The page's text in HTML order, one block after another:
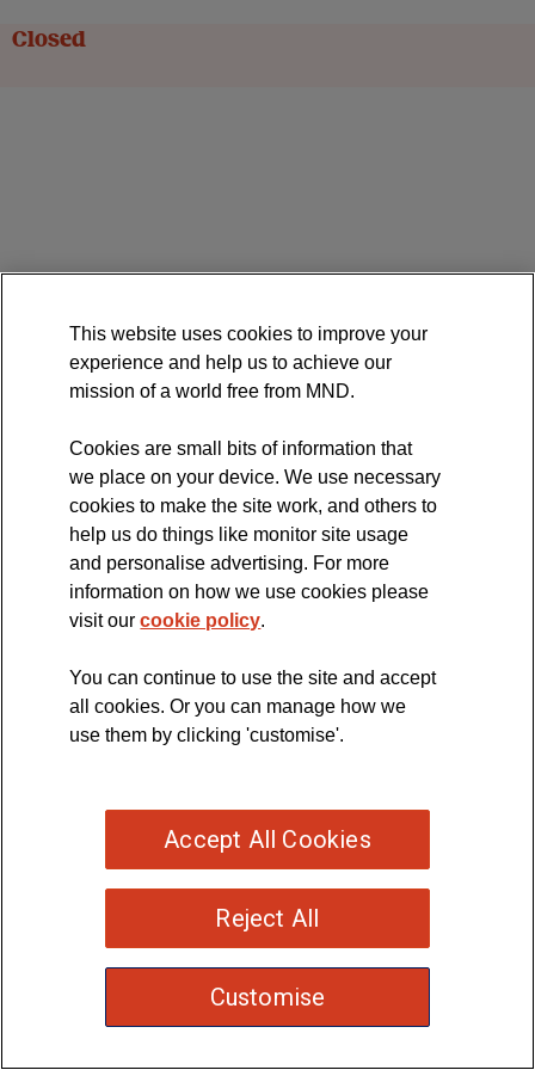
Closed
This website uses cookies to improve your
experience and help us to achieve our
mission of a world free from MND.
Cookies are small bits of information that
we place on your device. We use necessary
cookies to make the site work, and others to
help us do things like monitor site usage
and personalise advertising. For more
information on how we use cookies please
visit ourcookie policy.
You can continue to use the site and accept
all cookies. Or you can manage how we
use them by clicking 'customise'.
Customise
Reject All
Accept All Cookies